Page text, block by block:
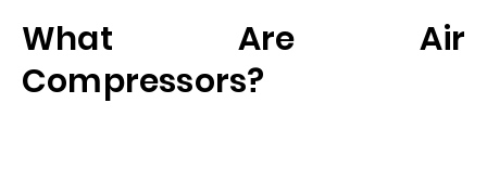
What Are Air
Compressors?